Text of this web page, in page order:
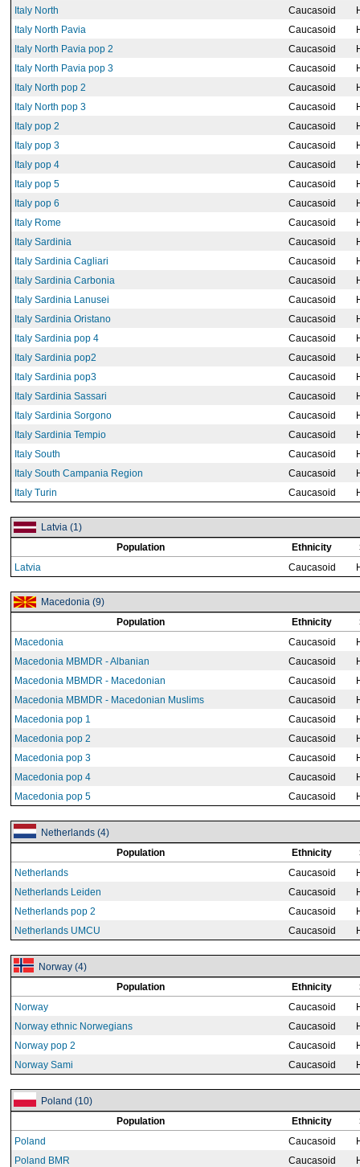
Italy North
Caucasoid
Italy North Pavia
Caucasoid
Italy North Pavia pop 2
Caucasoid
Italy North Pavia pop 3
Caucasoid
Italy North pop 2
Caucasoid
Italy North pop 3
Caucasoid
Italy pop 2
Caucasoid
Italy pop 3
Caucasoid
Italy pop 4
Caucasoid
Italy pop 5
Caucasoid
Italy pop 6
Caucasoid
Italy Rome
Caucasoid
Italy Sardinia
Caucasoid
Italy Sardinia Cagliari
Caucasoid
Italy Sardinia Carbonia
Caucasoid
Italy Sardinia Lanusei
Caucasoid
Italy Sardinia Oristano
Caucasoid
Italy Sardinia pop 4
Caucasoid
Italy Sardinia pop2
Caucasoid
Italy Sardinia pop3
Caucasoid
Italy Sardinia Sassari
Caucasoid
Italy Sardinia Sorgono
Caucasoid
Italy Sardinia Tempio
Caucasoid
Italy South
Caucasoid
Italy South Campania Region
Caucasoid
Italy Turin
Caucasoid
Latvia (1)
Population
Ethnicity
Latvia
Caucasoid
Macedonia (9)
Population
Ethnicity
Macedonia
Caucasoid
Macedonia MBMDR - Albanian
Caucasoid
Macedonia MBMDR - Macedonian
Caucasoid
Macedonia MBMDR - Macedonian Muslims
Caucasoid
Macedonia pop 1
Caucasoid
Macedonia pop 2
Caucasoid
Macedonia pop 3
Caucasoid
Macedonia pop 4
Caucasoid
Macedonia pop 5
Caucasoid
Netherlands (4)
Population
Ethnicity
Netherlands
Caucasoid
Netherlands Leiden
Caucasoid
Netherlands pop 2
Caucasoid
Netherlands UMCU
Caucasoid
Norway (4)
Population
Ethnicity
Norway
Caucasoid
Norway ethnic Norwegians
Caucasoid
Norway pop 2
Caucasoid
Norway Sami
Caucasoid
Poland (10)
Population
Ethnicity
Poland
Caucasoid
Poland BMR
Caucasoid